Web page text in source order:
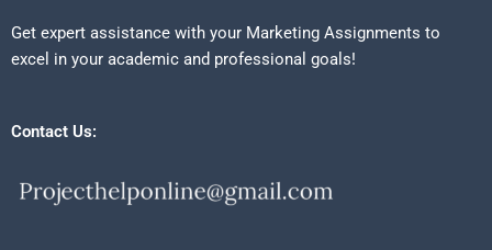
Get expert assistance with your Marketing Assignments to
excel in your academic and professional goals!
Contact Us: